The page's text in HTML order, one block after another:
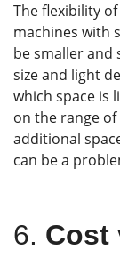
The flexibility
machines with
be smaller and
size and light
which space is
on the range
additional
can be a
6. Cost